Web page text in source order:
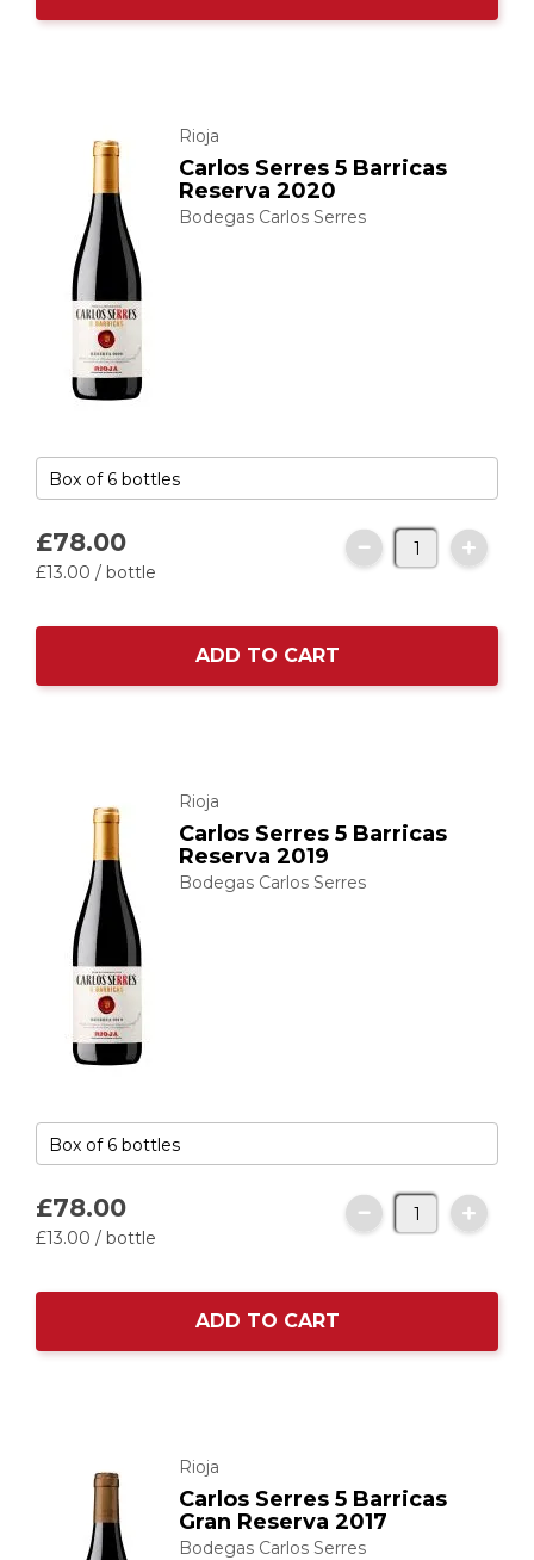
Rioja
Carlos Serres 5 Barricas
Reserva 2020
Bodegas Carlos Serres
£78.00
£13.00 / bottle
ADD TO CART
Rioja
Carlos Serres 5 Barricas
Reserva 2019
Bodegas Carlos Serres
£78.00
£13.00 / bottle
ADD TO CART
Rioja
Carlos Serres 5 Barricas
Gran Reserva 2017
Bodegas Carlos Serres